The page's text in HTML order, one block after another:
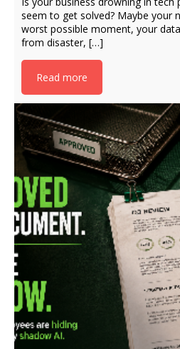
seem to get solved? Maybe your
worst possible moment, your
from disaster, […]
Read more